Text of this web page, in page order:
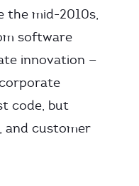
the mid-2010s,
software
innovation —
code, but
and customer